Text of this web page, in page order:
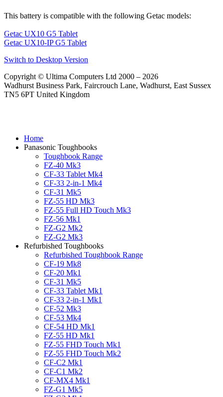
This battery is compatible with the following Getac models:
Getac UX10 G5 Tablet
Getac UX10-IP G5 Tablet
Switch to Desktop Version
Copyright © Ultima Computers Ltd 2000 – 2026
Wadhurst Business Park, Faircrouch Lane, Wadhurst, East Sussex
TN5 6PT United Kingdom
Home
Panasonic Toughbooks
Toughbook Range
FZ-40 Mk3
CF-33 Tablet Mk4
CF-33 2-in-1 Mk4
CF-31 Mk5
FZ-55 HD Mk3
FZ-55 Full HD Touch Mk3
FZ-56 Mk1
FZ-G2 Mk2
FZ-G2 Mk3
Refurbished Toughbooks
Refurbished Toughbook Range
CF-19 Mk8
CF-20 Mk1
CF-31 Mk5
CF-33 Tablet Mk1
CF-33 2-in-1 Mk1
CF-52 Mk3
CF-53 Mk4
CF-54 HD Mk1
FZ-55 HD Mk1
FZ-55 FHD Touch Mk1
FZ-55 FHD Touch Mk2
CF-C2 Mk1
CF-C1 Mk2
CF-MX4 Mk1
FZ-G1 Mk5